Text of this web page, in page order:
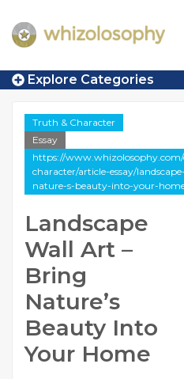
Explore Categories
Truth & Character
Essay
https://
character/article-essay/
nature-s-beauty-into-your-
Landscape
Wall Art –
Bring
Nature’s
Beauty Into
Your Home